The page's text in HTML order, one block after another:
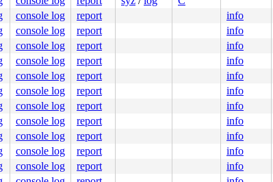
console log report info
console log report info
console log report info
console log report info
console log report info
console log report info
console log report info
console log report info
console log report info
console log report info
console log report info